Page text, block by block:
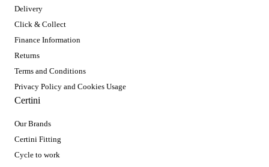
Delivery
Click & Collect
Finance Information
Returns
Terms and Conditions
Privacy Policy and Cookies Usage
Certini
Our Brands
Certini Fitting
Cycle to work